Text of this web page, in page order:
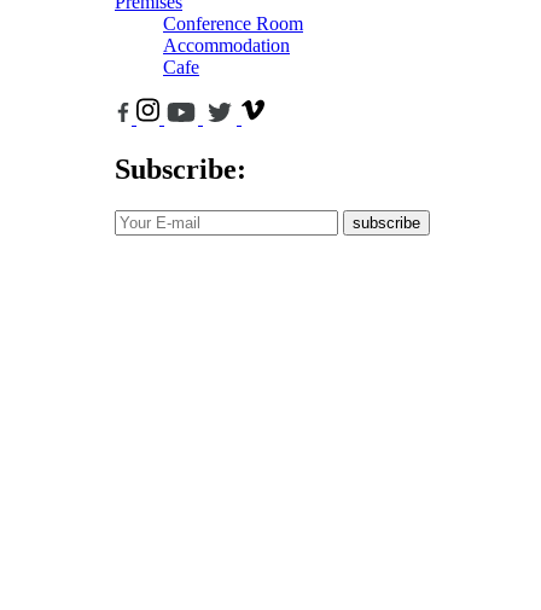
Conference Room
Accommodation
Cafe
Subscribe:
subscribe